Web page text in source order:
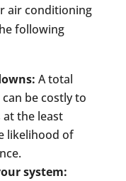
air conditioning
following
A total
be costly to
at the least
likelihood of
system: